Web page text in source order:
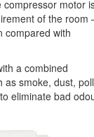
motor
of the room
compared with
a combined
as smoke, dust,
eliminate bad